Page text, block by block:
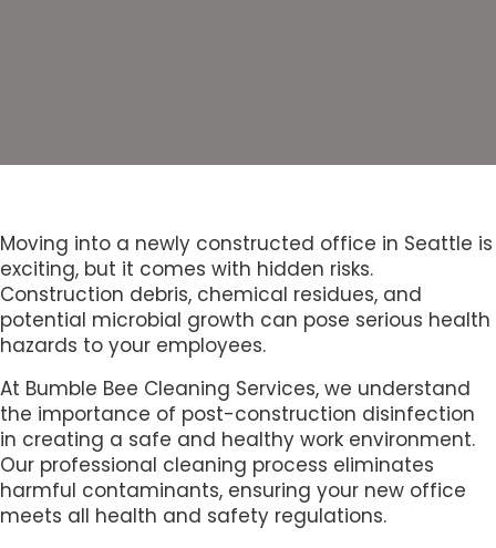
Moving into a newly constructed office in Seattle is
exciting, but it comes with hidden risks.
Construction debris, chemical residues, and
potential microbial growth can pose serious health
hazards to your employees.
At Bumble Bee Cleaning Services, we understand
the importance of post-construction disinfection
in creating a safe and healthy work environment.
Our professional cleaning process eliminates
harmful contaminants, ensuring your new office
meets all health and safety regulations.